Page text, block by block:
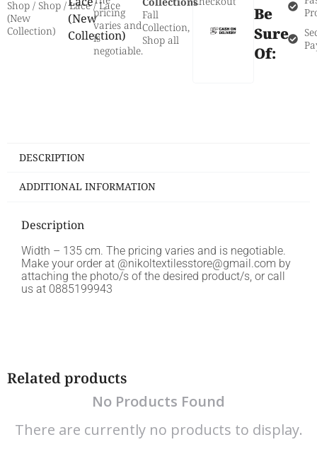
Shop / Shop /Lace/ Lace
(New
Collection)
(New
Collection)
pricing
varies and
is
negotiable.
Fall
Collection,
Shop all
Be
Sure
Of:
DESCRIPTION
ADDITIONAL INFORMATION
Description
Width – 135 cm. The pricing varies and is negotiable.
Make your order at @nikoltextilesstore@gmail.com by
attaching the photo/s of the desired product/s, or call
us at 0885199943
Related products
No Products Found
There are currently no products to display.